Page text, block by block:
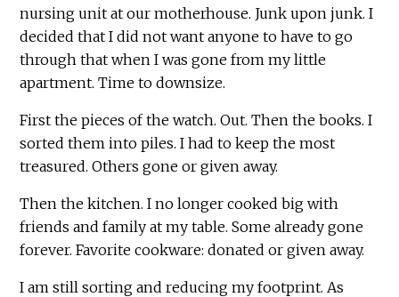
nursing unit at our motherhouse. Junk upon junk. I
decided that I did not want anyone to have to go
through that when I was gone from my little
apartment. Time to downsize.
First the pieces of the watch. Out. Then the books. I
sorted them into piles. I had to keep the most
treasured. Others gone or given away.
Then the kitchen. I no longer cooked big with
friends and family at my table. Some already gone
forever. Favorite cookware: donated or given away.
I am still sorting and reducing my footprint. As